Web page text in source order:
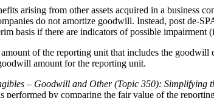
arising from other assets acquired in a
do not amortize goodwill. Instead, post de-
basis if there are indicators of possible impairment
of the reporting unit that includes the
amount for the reporting unit.
– Goodwill and Other (Topic 350): Simplifying
by comparing the fair value of the